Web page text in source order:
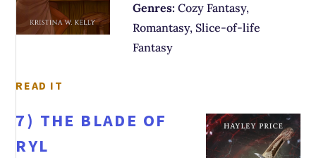
Genres: Cozy Fantasy,
Romantasy, Slice-of-life
Fantasy
READ IT
7) THE BLADE OF
RYL